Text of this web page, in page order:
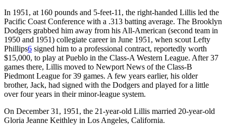
In 1951, at 160 pounds and 5-feet-11, the right-handed Lillis led the
Pacific Coast Conference with a .313 batting average. The Brooklyn
Dodgers grabbed him away from his All-American (second team in
1950 and 1951) collegiate career in June 1951, when scout Lefty
Phillips6 signed him to a professional contract, reportedly worth
$15,000, to play at Pueblo in the Class-A Western League. After 37
games there, Lillis moved to Newport News of the Class-B
Piedmont League for 39 games. A few years earlier, his older
brother, Jack, had signed with the Dodgers and played for a little
over four years in their minor-league system.
On December 31, 1951, the 21-year-old Lillis married 20-year-old
Gloria Jeanne Keithley in Los Angeles, California.